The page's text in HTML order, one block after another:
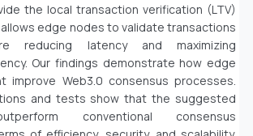
the local transaction verification (LTV)
edge nodes to validate transactions
reducing latency and maximizing
Our findings demonstrate how edge
improve Web3.0 consensus processes.
and tests show that the suggested
conventional consensus